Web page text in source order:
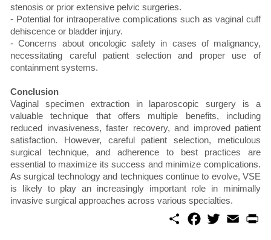
stenosis or prior extensive pelvic surgeries.
- Potential for intraoperative complications such as vaginal cuff
dehiscence or bladder injury.
- Concerns about oncologic safety in cases of malignancy,
necessitating careful patient selection and proper use of
containment systems.
Conclusion
Vaginal specimen extraction in laparoscopic surgery is a
valuable technique that offers multiple benefits, including
reduced invasiveness, faster recovery, and improved patient
satisfaction. However, careful patient selection, meticulous
surgical technique, and adherence to best practices are
essential to maximize its success and minimize complications.
As surgical technology and techniques continue to evolve, VSE
is likely to play an increasingly important role in minimally
invasive surgical approaches across various specialties.
S
w
E
m